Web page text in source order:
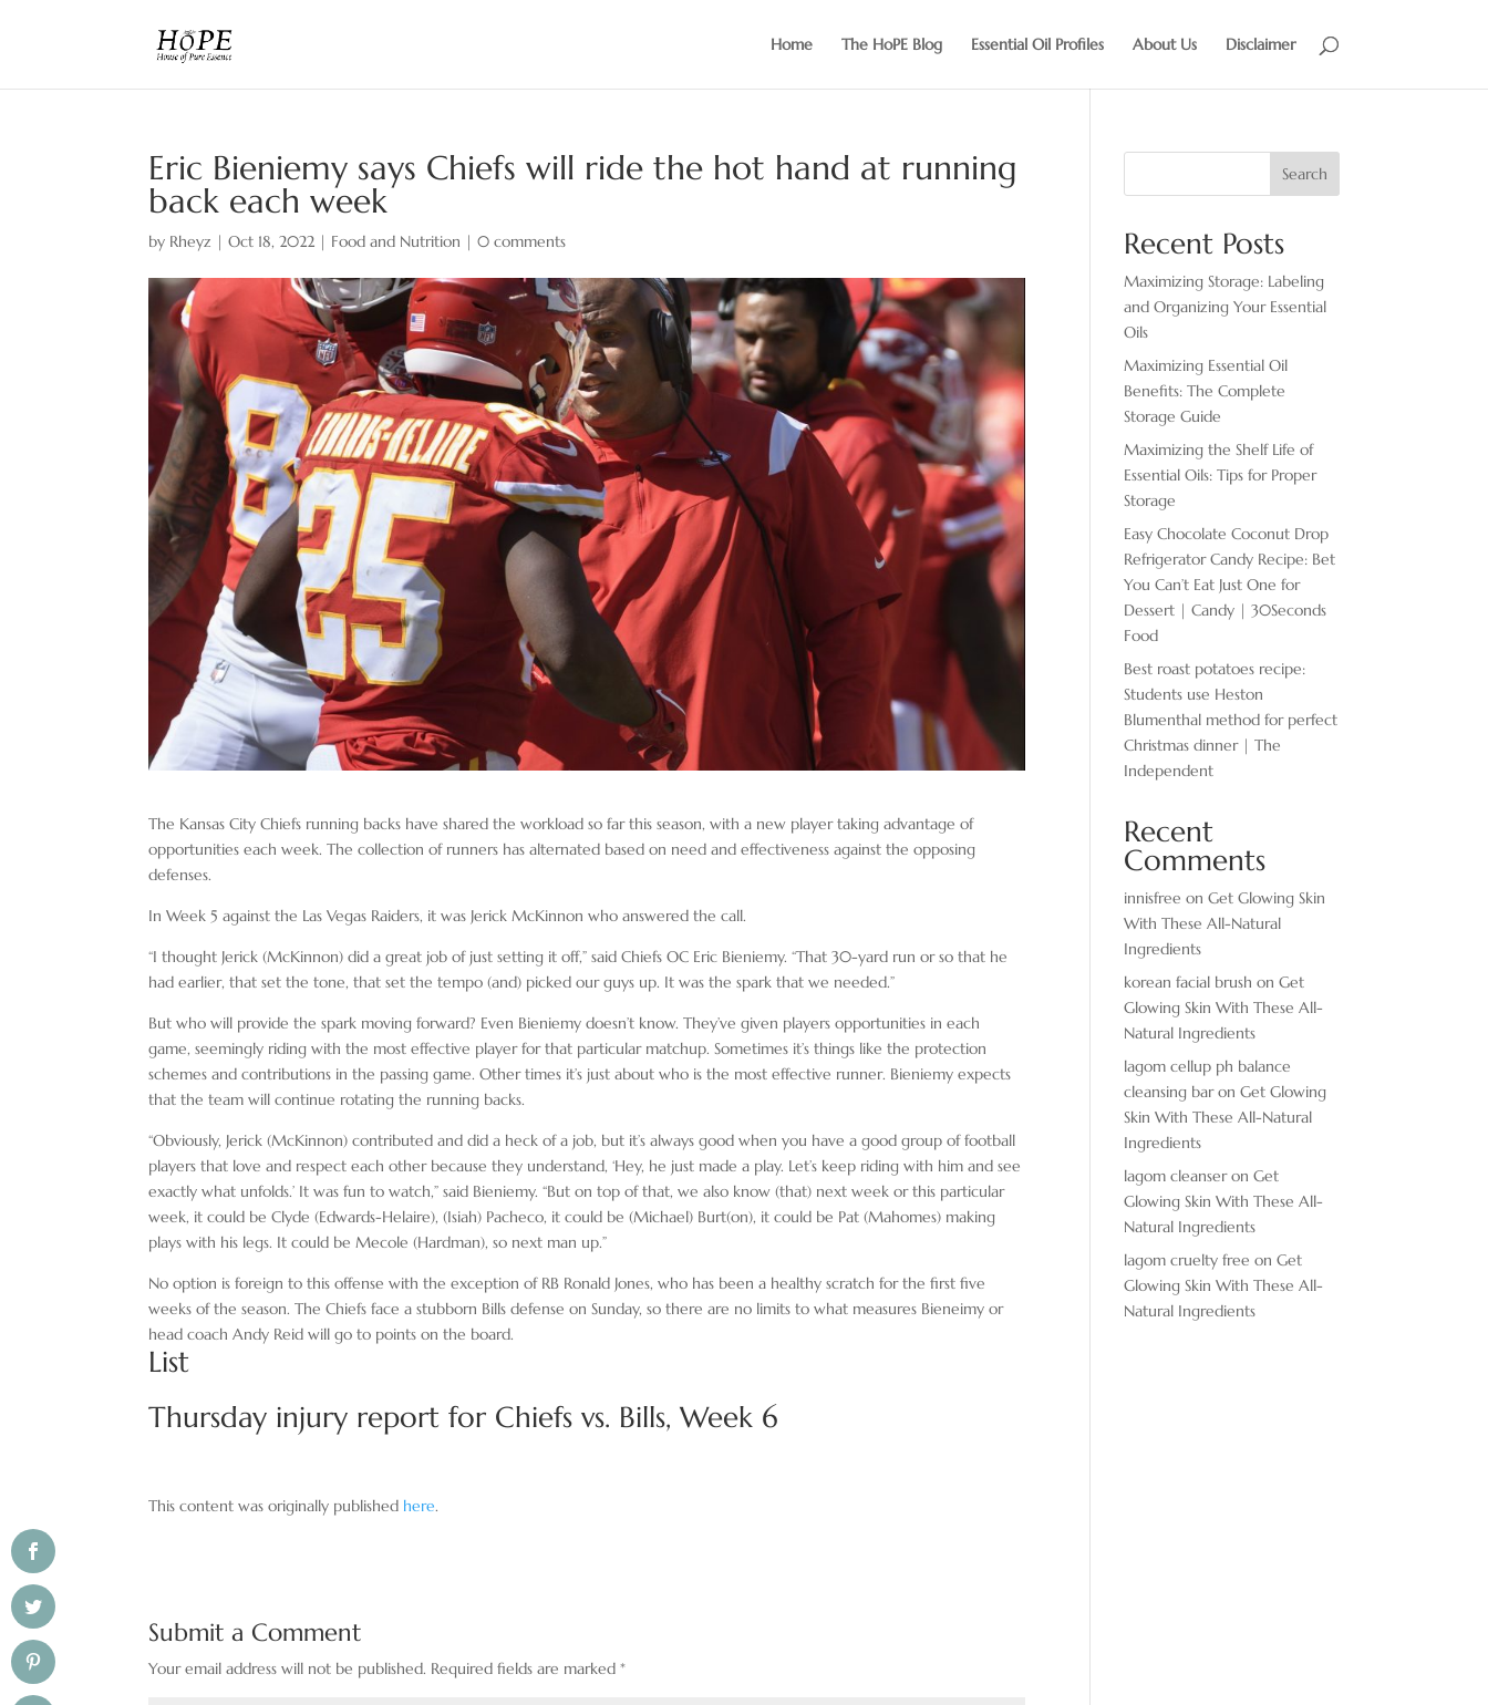
Home The HoPE Blog Essential Oil Profiles About Us Disclaimer
Eric Bieniemy says Chiefs will ride the hot hand at running
back each week
by Rheyz |Oct 18, 2022 | Food and Nutrition |0 comments
The Kansas City Chiefs running backs have shared the workload so far this season, with a new player taking advantage of
opportunities each week. The collection of runners has alternated based on need and effectiveness against the opposing
defenses.
In Week 5 against the Las Vegas Raiders, it was Jerick McKinnon who answered the call.
“I thought Jerick (McKinnon) did a great job of just setting it off,” said Chiefs OC Eric Bieniemy. “That 30-yard run or so that he
had earlier, that set the tone, that set the tempo (and) picked our guys up. It was the spark that we needed.”
But who will provide the spark moving forward? Even Bieniemy doesn’t know. They’ve given players opportunities in each
game, seemingly riding with the most effective player for that particular matchup. Sometimes it’s things like the protection
schemes and contributions in the passing game. Other times it’s just about who is the most effective runner. Bieniemy expects
that the team will continue rotating the running backs.
“Obviously, Jerick (McKinnon) contributed and did a heck of a job, but it’s always good when you have a good group of football
players that love and respect each other because they understand, ‘Hey, he just made a play. Let’s keep riding with him and see
exactly what unfolds.’ It was fun to watch,” said Bieniemy. “But on top of that, we also know (that) next week or this particular
week, it could be Clyde (Edwards-Helaire), (Isiah) Pacheco, it could be (Michael) Burt(on), it could be Pat (Mahomes) making
plays with his legs. It could be Mecole (Hardman), so next man up.”
No option is foreign to this offense with the exception of RB Ronald Jones, who has been a healthy scratch for the first five
weeks of the season. The Chiefs face a stubborn Bills defense on Sunday, so there are no limits to what measures Bieneimy or
head coach Andy Reid will go to points on the board.
List
Thursday injury report for Chiefs vs. Bills, Week 6
This content was originally published here.
Submit a Comment
Your email address will not be published. Required fields are marked*
Search
Recent Posts
Maximizing Storage: Labeling
and Organizing Your Essential
Oils
Maximizing Essential Oil
Benefits: The Complete
Storage Guide
Maximizing the Shelf Life of
Essential Oils: Tips for Proper
Storage
Easy Chocolate ​Coconut Drop
Refrigerator Candy Recipe: Bet
You Can’t Eat Just One for
Dessert | Candy | 30Seconds
Food
Best roast potatoes recipe:
Students use Heston
Blumenthal method for perfect
Christmas dinner | The
Independent
Recent
Comments
innisfree onGet Glowing Skin
With These All-Natural
Ingredients
korean facial brush onGet
Glowing Skin With These All-
Natural Ingredients
lagom cellup ph balance
cleansing baronGet Glowing
Skin With These All-Natural
Ingredients
lagom cleanseronGet
Glowing Skin With These All-
Natural Ingredients
lagom cruelty free onGet
Glowing Skin With These All-
Natural Ingredients